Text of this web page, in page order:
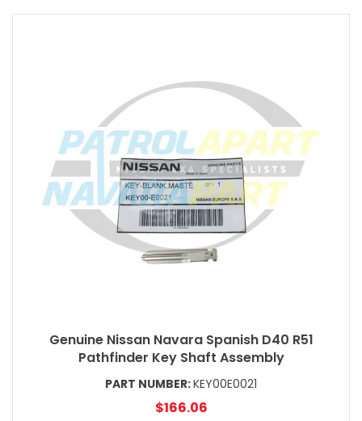
Genuine Nissan Navara Spanish D40 R51
Pathfinder Key Shaft Assembly
PART NUMBER:KEY00E0021
$166.06